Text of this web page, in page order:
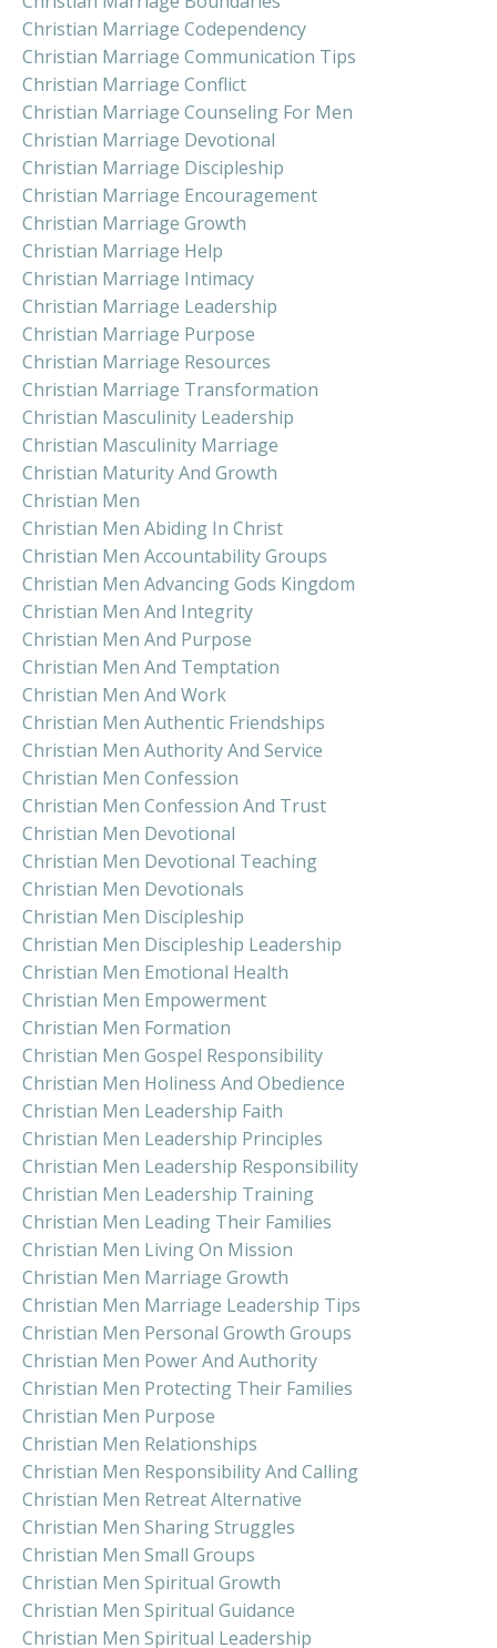
Christian Marriage Codependency
Christian Marriage Communication Tips
Christian Marriage Conflict
Christian Marriage Counseling For Men
Christian Marriage Devotional
Christian Marriage Discipleship
Christian Marriage Encouragement
Christian Marriage Growth
Christian Marriage Help
Christian Marriage Intimacy
Christian Marriage Leadership
Christian Marriage Purpose
Christian Marriage Resources
Christian Marriage Transformation
Christian Masculinity Leadership
Christian Masculinity Marriage
Christian Maturity And Growth
Christian Men
Christian Men Abiding In Christ
Christian Men Accountability Groups
Christian Men Advancing Gods Kingdom
Christian Men And Integrity
Christian Men And Purpose
Christian Men And Temptation
Christian Men And Work
Christian Men Authentic Friendships
Christian Men Authority And Service
Christian Men Confession
Christian Men Confession And Trust
Christian Men Devotional
Christian Men Devotional Teaching
Christian Men Devotionals
Christian Men Discipleship
Christian Men Discipleship Leadership
Christian Men Emotional Health
Christian Men Empowerment
Christian Men Formation
Christian Men Gospel Responsibility
Christian Men Holiness And Obedience
Christian Men Leadership Faith
Christian Men Leadership Principles
Christian Men Leadership Responsibility
Christian Men Leadership Training
Christian Men Leading Their Families
Christian Men Living On Mission
Christian Men Marriage Growth
Christian Men Marriage Leadership Tips
Christian Men Personal Growth Groups
Christian Men Power And Authority
Christian Men Protecting Their Families
Christian Men Purpose
Christian Men Relationships
Christian Men Responsibility And Calling
Christian Men Retreat Alternative
Christian Men Sharing Struggles
Christian Men Small Groups
Christian Men Spiritual Growth
Christian Men Spiritual Guidance
Christian Men Spiritual Leadership